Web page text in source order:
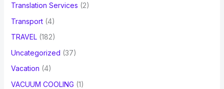
Translation Services (2)
Transport(4)
TRAVEL(182)
Uncategorized (37)
Vacation (4)
VACUUM COOLING (1)